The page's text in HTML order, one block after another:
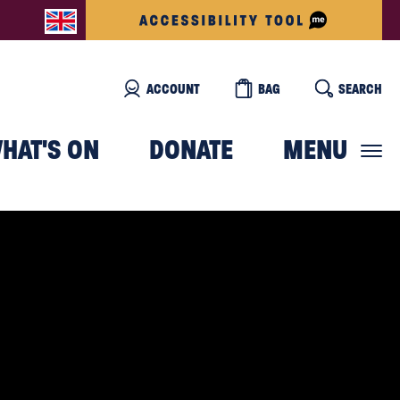
ACCOUNT BAG SEARCH
ON DONATE MENU